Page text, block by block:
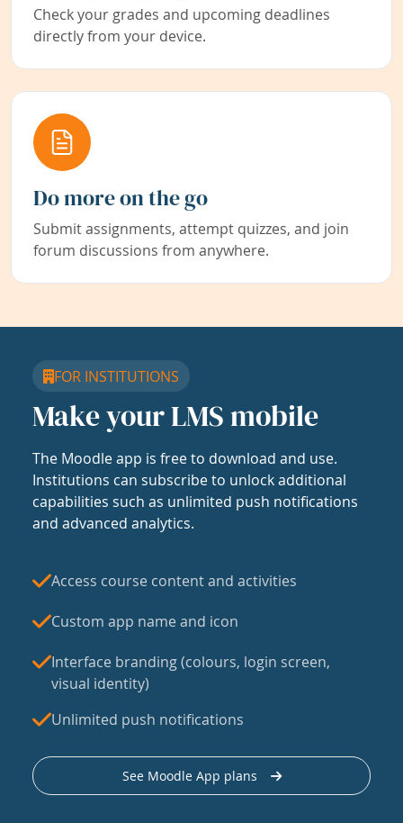
Check your grades and upcoming deadlines
directly from your device.
Do more on the go
Submit assignments, attempt quizzes, and join
forum discussions from anywhere.
FOR INSTITUTIONS
Make your LMS mobile
The Moodle app is free to download and use.
Institutions can subscribe to unlock additional
capabilities such as unlimited push notifications
and advanced analytics.
Access course content and activities
Custom app name and icon
Interface branding (colours, login screen,
visual identity)
Unlimited push notifications
See Moodle App plans